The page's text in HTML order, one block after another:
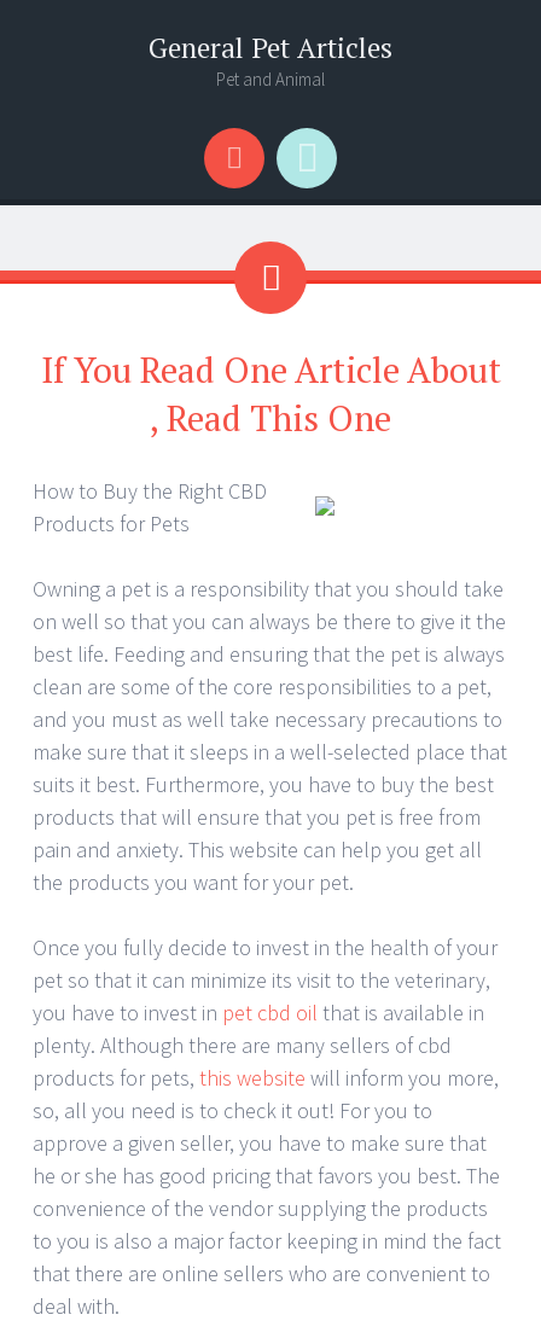
General Pet Articles
Pet and Animal
Menu
Search
If You Read One Article About
, Read This One
How to Buy the Right CBD
Products for Pets
Owning a pet is a responsibility that you should take
on well so that you can always be there to give it the
best life. Feeding and ensuring that the pet is always
clean are some of the core responsibilities to a pet,
and you must as well take necessary precautions to
make sure that it sleeps in a well-selected place that
suits it best. Furthermore, you have to buy the best
products that will ensure that you pet is free from
pain and anxiety. This website can help you get all
the products you want for your pet.
Once you fully decide to invest in the health of your
pet so that it can minimize its visit to the veterinary,
you have to invest in pet cbd oil that is available in
plenty. Although there are many sellers of cbd
products for pets, this website will inform you more,
so, all you need is to check it out! For you to
approve a given seller, you have to make sure that
he or she has good pricing that favors you best. The
convenience of the vendor supplying the products
to you is also a major factor keeping in mind the fact
that there are online sellers who are convenient to
deal with.